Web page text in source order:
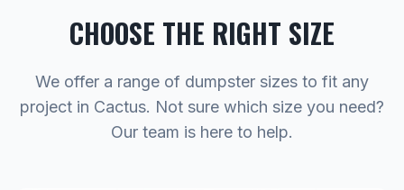
CHOOSE THE RIGHT SIZE
We offer a range of dumpster sizes to fit any
project in Cactus. Not sure which size you need?
Our team is here to help.